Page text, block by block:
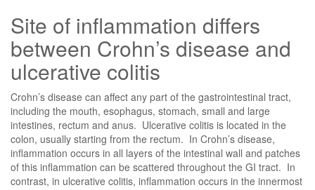
Site of inflammation differs
between Crohn’s disease and
ulcerative colitis
Crohn’s disease can affect any part of the gastrointestinal tract,
including the mouth, esophagus, stomach, small and large
intestines, rectum and anus. Ulcerative colitis is located in the
colon, usually starting from the rectum. In Crohn’s disease,
inflammation occurs in all layers of the intestinal wall and patches
of this inflammation can be scattered throughout the GI tract. In
contrast, in ulcerative colitis, inflammation occurs in the innermost